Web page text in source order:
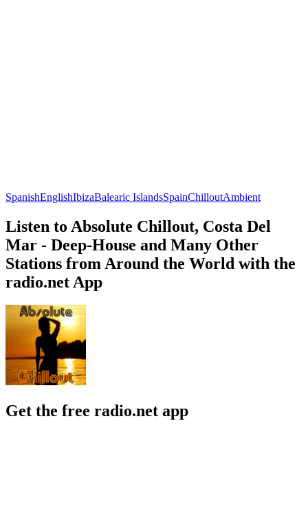
SpanishEnglishIbizaBalearic IslandsSpainChilloutAmbient
Listen to Absolute Chillout, Costa Del
Mar - Deep-House and Many Other
Stations from Around the World with the
radio.net App
Get the free radio.net app